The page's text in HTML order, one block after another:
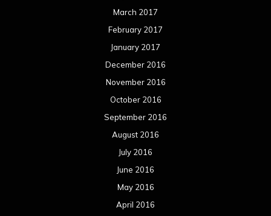
March 2017
February 2017
January 2017
December 2016
November 2016
October 2016
September 2016
August 2016
July 2016
June 2016
May 2016
April 2016